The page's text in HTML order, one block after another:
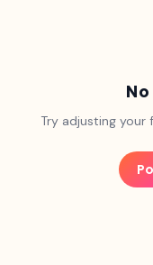
Try adjusting